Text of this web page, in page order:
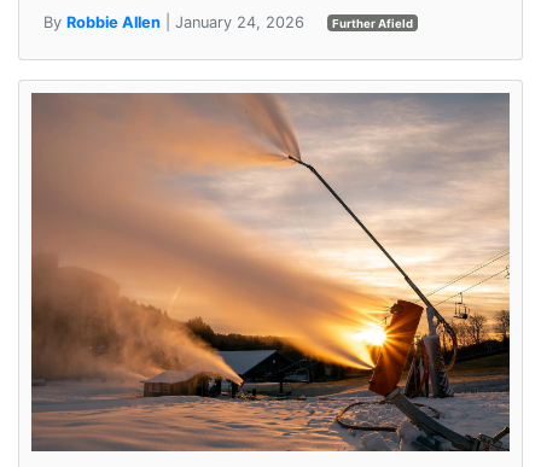
By Robbie Allen | January 24, 2026 Further Afield